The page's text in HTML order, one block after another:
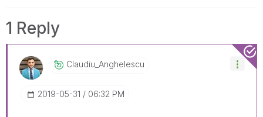
1 Reply
Claudiu_AngheleScu
‎2019-05-31 06:32 PM